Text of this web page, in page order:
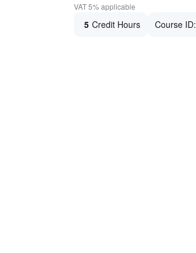
VAT 5% applicable
5 Credit Hours Course ID: